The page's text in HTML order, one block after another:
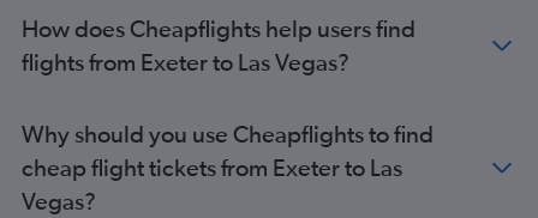
Gatwick to Reno flights
Edinburgh to Reno flights
Norwich to Las Vegas flights
Stansted to Reno flights
How does Cheapflights help users find
flights from Exeter to Las Vegas?
Why should you use Cheapflights to find
cheap flight tickets from Exeter to Las
Vegas?